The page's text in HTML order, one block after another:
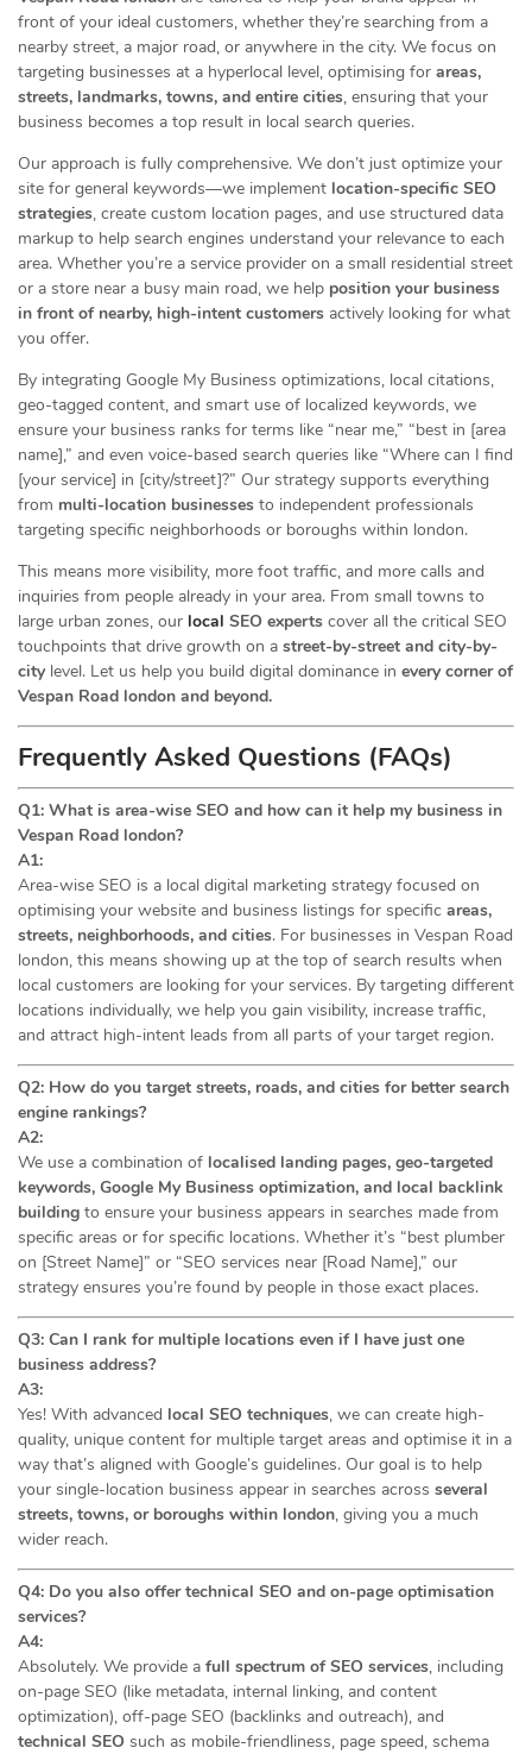
front of your ideal customers, whether they’re searching from a
nearby street, a major road, or anywhere in the city. We focus on
targeting businesses at a hyperlocal level, optimising for areas,
streets, landmarks, towns, and entire cities, ensuring that your
business becomes a top result in local search queries.
Our approach is fully comprehensive. We don’t just optimize your
site for general keywords—we implement location-specific SEO
strategies, create custom location pages, and use structured data
markup to help search engines understand your relevance to each
area. Whether you’re a service provider on a small residential street
or a store near a busy main road, we help position your business
in front of nearby, high-intent customers actively looking for what
you offer.
By integrating Google My Business optimizations, local citations,
geo-tagged content, and smart use of localized keywords, we
ensure your business ranks for terms like “near me,” “best in [area
name],” and even voice-based search queries like “Where can I find
[your service] in [city/street]?” Our strategy supports everything
from multi-location businesses to independent professionals
targeting specific neighborhoods or boroughs within london.
This means more visibility, more foot traffic, and more calls and
inquiries from people already in your area. From small towns to
large urban zones, our local SEO experts cover all the critical SEO
touchpoints that drive growth on a street-by-street and city-by-
city level. Let us help you build digital dominance in every corner of
Vespan Road london and beyond.
Frequently Asked Questions (FAQs)
Q1: What is area-wise SEO and how can it help my business in
Vespan Road london?
A1:
Area-wise SEO is a local digital marketing strategy focused on
optimising your website and business listings for specific areas,
streets, neighborhoods, and cities. For businesses in Vespan Road
london, this means showing up at the top of search results when
local customers are looking for your services. By targeting different
locations individually, we help you gain visibility, increase traffic,
and attract high-intent leads from all parts of your target region.
Q2: How do you target streets, roads, and cities for better search
engine rankings?
A2:
We use a combination of localised landing pages, geo-targeted
keywords, Google My Business optimization, and local backlink
building to ensure your business appears in searches made from
specific areas or for specific locations. Whether it’s “best plumber
on [Street Name]” or “SEO services near [Road Name],” our
strategy ensures you’re found by people in those exact places.
Q3: Can I rank for multiple locations even if I have just one
business address?
A3:
Yes! With advanced local SEO techniques, we can create high-
quality, unique content for multiple target areas and optimise it in a
way that’s aligned with Google’s guidelines. Our goal is to help
your single-location business appear in searches across several
streets, towns, or boroughs within london, giving you a much
wider reach.
Q4: Do you also offer technical SEO and on-page optimisation
services?
A4:
Absolutely. We provide a full spectrum of SEO services, including
on-page SEO (like metadata, internal linking, and content
optimization), off-page SEO (backlinks and outreach), and
technical SEO such as mobile-friendliness, page speed, schema